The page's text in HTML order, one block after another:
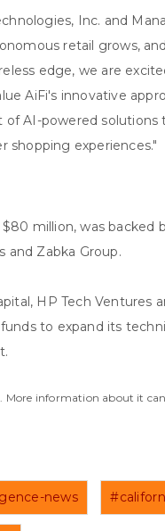
Inc. and
retail grows,
edge, we are
AiFi's innovative
AI-powered
shopping experiences."
million, was backed
and Zabka Group.
HP Tech Ventures
to expand its
More information about it
news